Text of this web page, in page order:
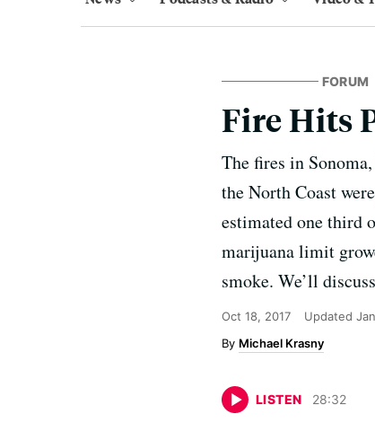
FORUM
Fire Hits
The fires in
the North Coast
estimated one third
marijuana limit
smoke. We’ll
Oct 18, 2017 Updated
Michael Krasny
LISTEN 28:32